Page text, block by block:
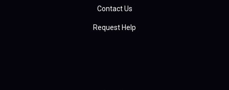
Contact Us
Request Help